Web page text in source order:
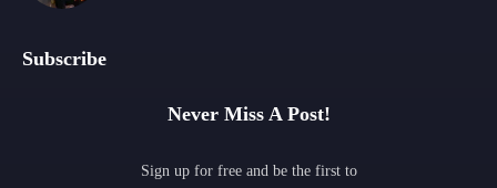
Subscribe
Never Miss A Post!
Sign up for free and be the first to